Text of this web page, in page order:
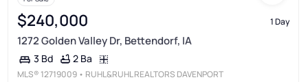
$240,000 1 Day
1272 Golden Valley Dr, Bettendorf, IA
3 Bd 2 Ba
MLS® 12719009 • RUHL&RUHL REALTORS DAVENPORT